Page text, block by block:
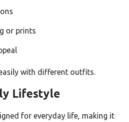
or prints
with different outfits.
Lifestyle
for everyday life, making it